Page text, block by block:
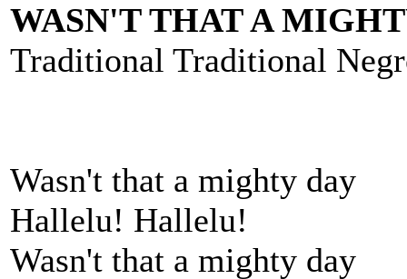
WASN'T THAT A
Traditional Traditional
Wasn't that a mighty day
Hallelu! Hallelu!
Wasn't that a mighty day